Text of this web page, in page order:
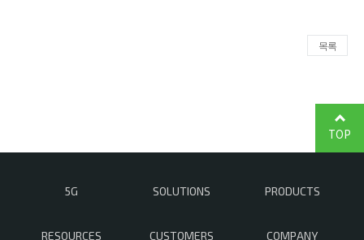
목록
5G SOLUTIONS PRODUCTS
RESOURCES CUSTOMERS COMPANY
TOP